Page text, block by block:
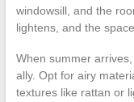
windowsill, and the
lightens, and the
When summer arrives,
ally. Opt for airy
textures like rattan or